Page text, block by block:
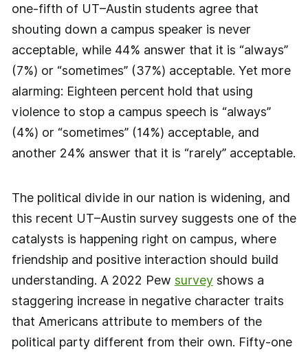
one-fifth of UT–Austin students agree that
shouting down a campus speaker is never
acceptable, while 44% answer that it is “always”
(7%) or “sometimes” (37%) acceptable. Yet more
alarming: Eighteen percent hold that using
violence to stop a campus speech is “always”
(4%) or “sometimes” (14%) acceptable, and
another 24% answer that it is “rarely” acceptable.
The political divide in our nation is widening, and
this recent UT–Austin survey suggests one of the
catalysts is happening right on campus, where
friendship and positive interaction should build
understanding. A 2022 Pew surveyshows a
staggering increase in negative character traits
that Americans attribute to members of the
political party different from their own. Fifty-one